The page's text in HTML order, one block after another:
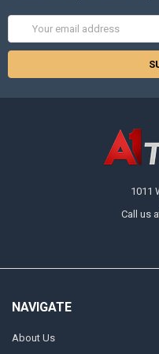
Address
1011
Call us
NAVIGATE
About Us